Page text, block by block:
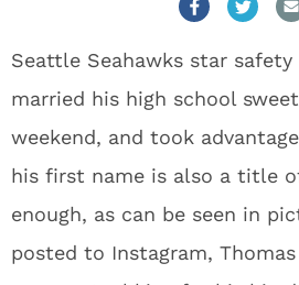
Seattle Seahawks star safety
married his high school
weekend, and took
his first name is also a title
enough, as can be seen in
posted to Instagram,